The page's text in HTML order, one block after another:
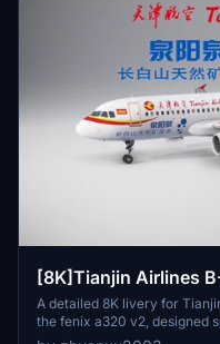
[8K]Tianjin Airlines
livery
A detailed 8K livery for
the fenix a320 v2, designed
on allows you to experience